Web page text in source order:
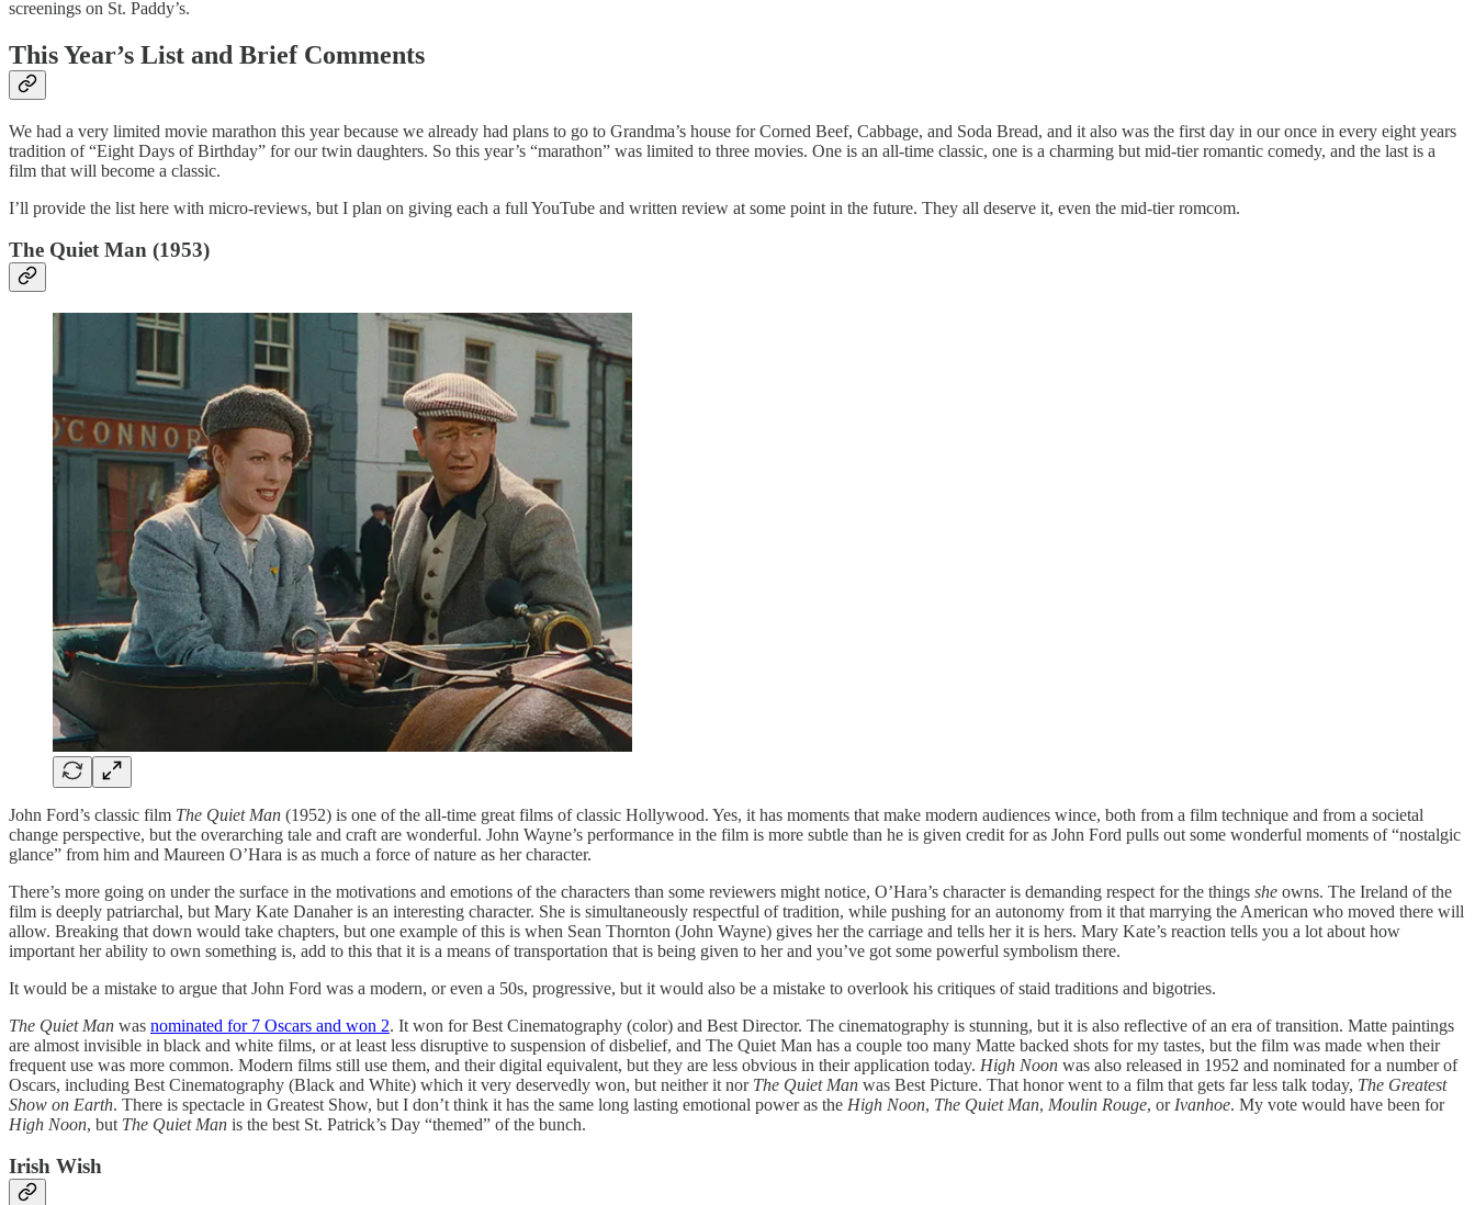
screenings on St. Paddy’s.
This Year’s List and Brief Comments
We had a very limited movie marathon this year because we already had plans to go to Grandma’s house for Corned Beef, Cabbage, and Soda Bread, and it also was the first day in our once in every eight years
tradition of “Eight Days of Birthday” for our twin daughters. So this year’s “marathon” was limited to three movies. One is an all-time classic, one is a charming but mid-tier romantic comedy, and the last is a
film that will become a classic.
I’ll provide the list here with micro-reviews, but I plan on giving each a full YouTube and written review at some point in the future. They all deserve it, even the mid-tier romcom.
The Quiet Man (1953)
John Ford’s classic film The Quiet Man (1952) is one of the all-time great films of classic Hollywood. Yes, it has moments that make modern audiences wince, both from a film technique and from a societal
change perspective, but the overarching tale and craft are wonderful. John Wayne’s performance in the film is more subtle than he is given credit for as John Ford pulls out some wonderful moments of “nostalgic
glance” from him and Maureen O’Hara is as much a force of nature as her character.
There’s more going on under the surface in the motivations and emotions of the characters than some reviewers might notice, O’Hara’s character is demanding respect for the things she owns. The Ireland of the
film is deeply patriarchal, but Mary Kate Danaher is an interesting character. She is simultaneously respectful of tradition, while pushing for an autonomy from it that marrying the American who moved there will
allow. Breaking that down would take chapters, but one example of this is when Sean Thornton (John Wayne) gives her the carriage and tells her it is hers. Mary Kate’s reaction tells you a lot about how
important her ability to own something is, add to this that it is a means of transportation that is being given to her and you’ve got some powerful symbolism there.
It would be a mistake to argue that John Ford was a modern, or even a 50s, progressive, but it would also be a mistake to overlook his critiques of staid traditions and bigotries.
The Quiet Man was nominated for 7 Oscars and won 2. It won for Best Cinematography (color) and Best Director. The cinematography is stunning, but it is also reflective of an era of transition. Matte paintings
are almost invisible in black and white films, or at least less disruptive to suspension of disbelief, and The Quiet Man has a couple too many Matte backed shots for my tastes, but the film was made when their
frequent use was more common. Modern films still use them, and their digital equivalent, but they are less obvious in their application today. High Noon was also released in 1952 and nominated for a number of
Oscars, including Best Cinematography (Black and White) which it very deservedly won, but neither it nor The Quiet Man was Best Picture. That honor went to a film that gets far less talk today, The Greatest
Show on Earth. There is spectacle in Greatest Show, but I don’t think it has the same long lasting emotional power as the High Noon, The Quiet Man, Moulin Rouge, or Ivanhoe. My vote would have been for
High Noon, but The Quiet Man is the best St. Patrick’s Day “themed” of the bunch.
Irish Wish